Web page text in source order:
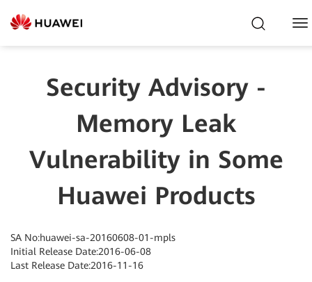
Security Advisory -
Memory Leak
Vulnerability in Some
Huawei Products
SA No:huawei-sa-20160608-01-mpls
Initial Release Date:2016-06-08
Last Release Date:2016-11-16